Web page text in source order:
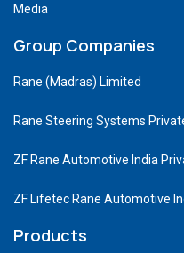
Media
Group Companies
Rane (Madras) Limited
Rane Steering Systems
ZF Rane Automotive India
ZF Lifetec Rane Automotive
Products